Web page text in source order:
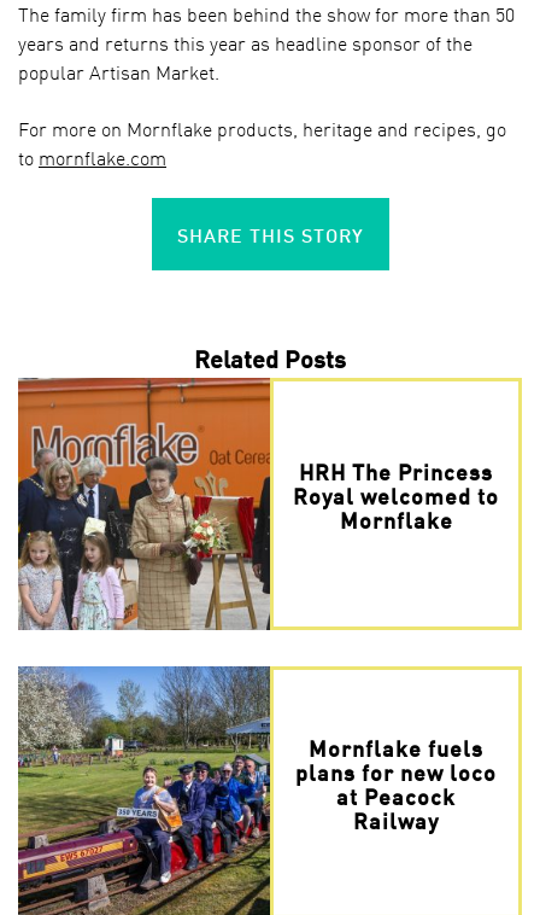
The family firm has been behind the show for more than 50
years and returns this year as headline sponsor of the
popular Artisan Market.
For more on Mornflake products, heritage and recipes, go
to mornflake.com
SHARE THIS STORY
Related Posts
HRH The Princess
Royal welcomed to
Mornflake
Mornflake fuels
plans for new loco
at Peacock
Railway